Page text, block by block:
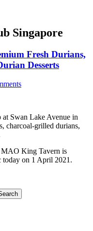
Singapore
Fresh Durians,
Desserts
Swan Lake Avenue in
charcoal-grilled durians,
MAO King Tavern is
today on 1 April 2021.